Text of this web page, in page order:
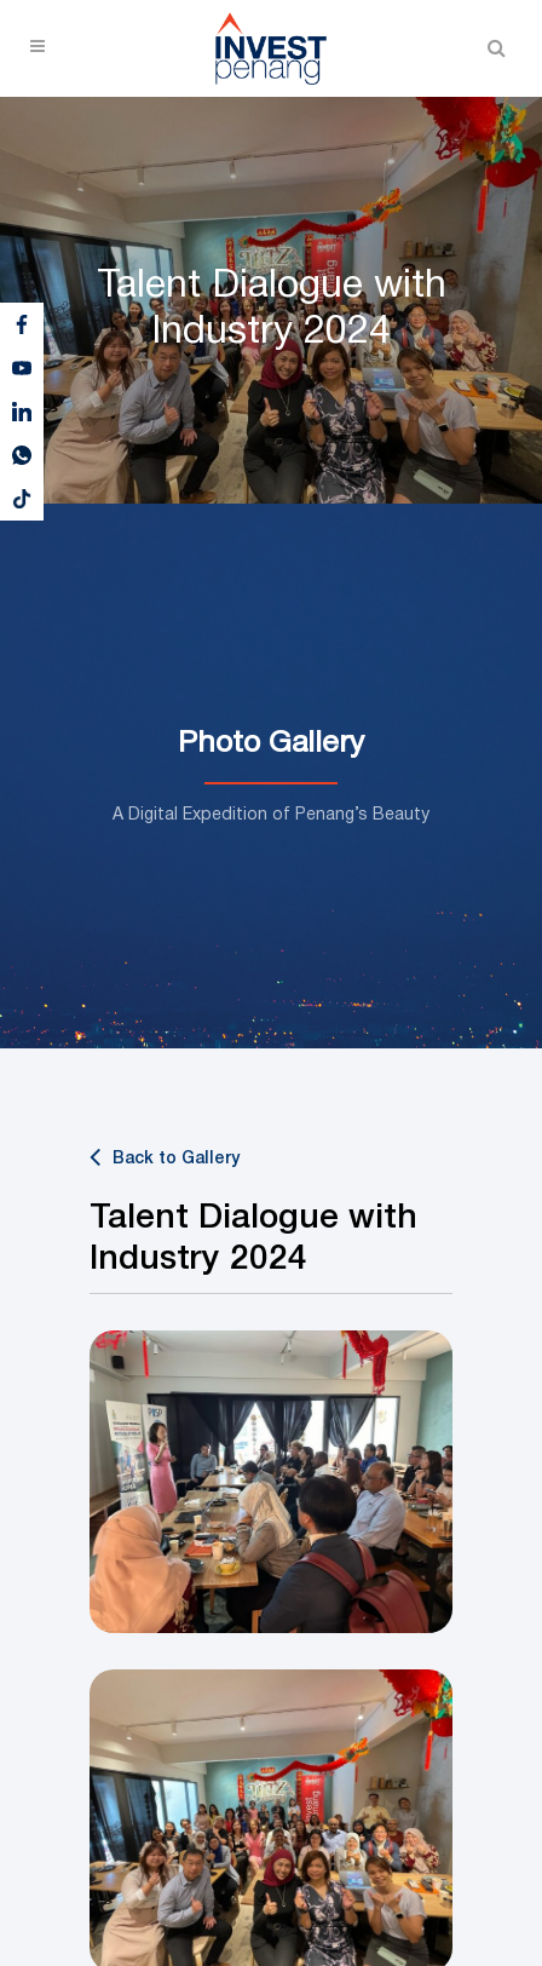
Talent Dialogue with
Industry 2024
Photo Gallery
A Digital Expedition of Penang’s Beauty
Back to Gallery
Talent Dialogue with
Industry 2024